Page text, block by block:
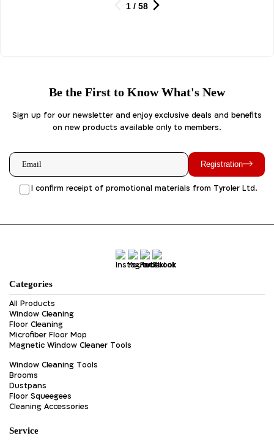
1 / 58
Be the First to Know What's New
Sign up for our newsletter and enjoy exclusive deals and benefits
on new products available only to members.
Registration
I confirm receipt of promotional materials from Tyroler Ltd.
Categories
All Products
Window Cleaning
Floor Cleaning
Microfiber Floor Mop
Magnetic Window Cleaner Tools
Window Cleaning Tools
Brooms
Dustpans
Floor Squeegees
Cleaning Accessories
Service